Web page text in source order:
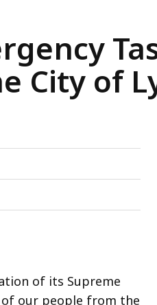
City of
of its Supreme
our people from the